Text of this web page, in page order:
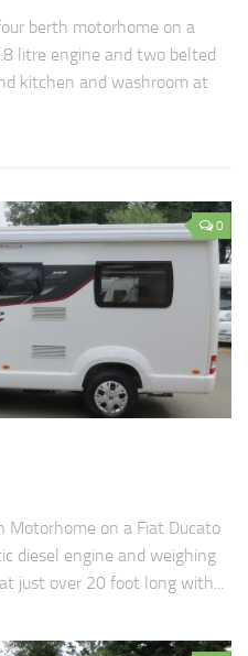
berth motorhome on a
litre engine and two belted
kitchen and washroom at
0
on a Fiat Ducato
diesel engine and weighing
just over 20 foot long with...